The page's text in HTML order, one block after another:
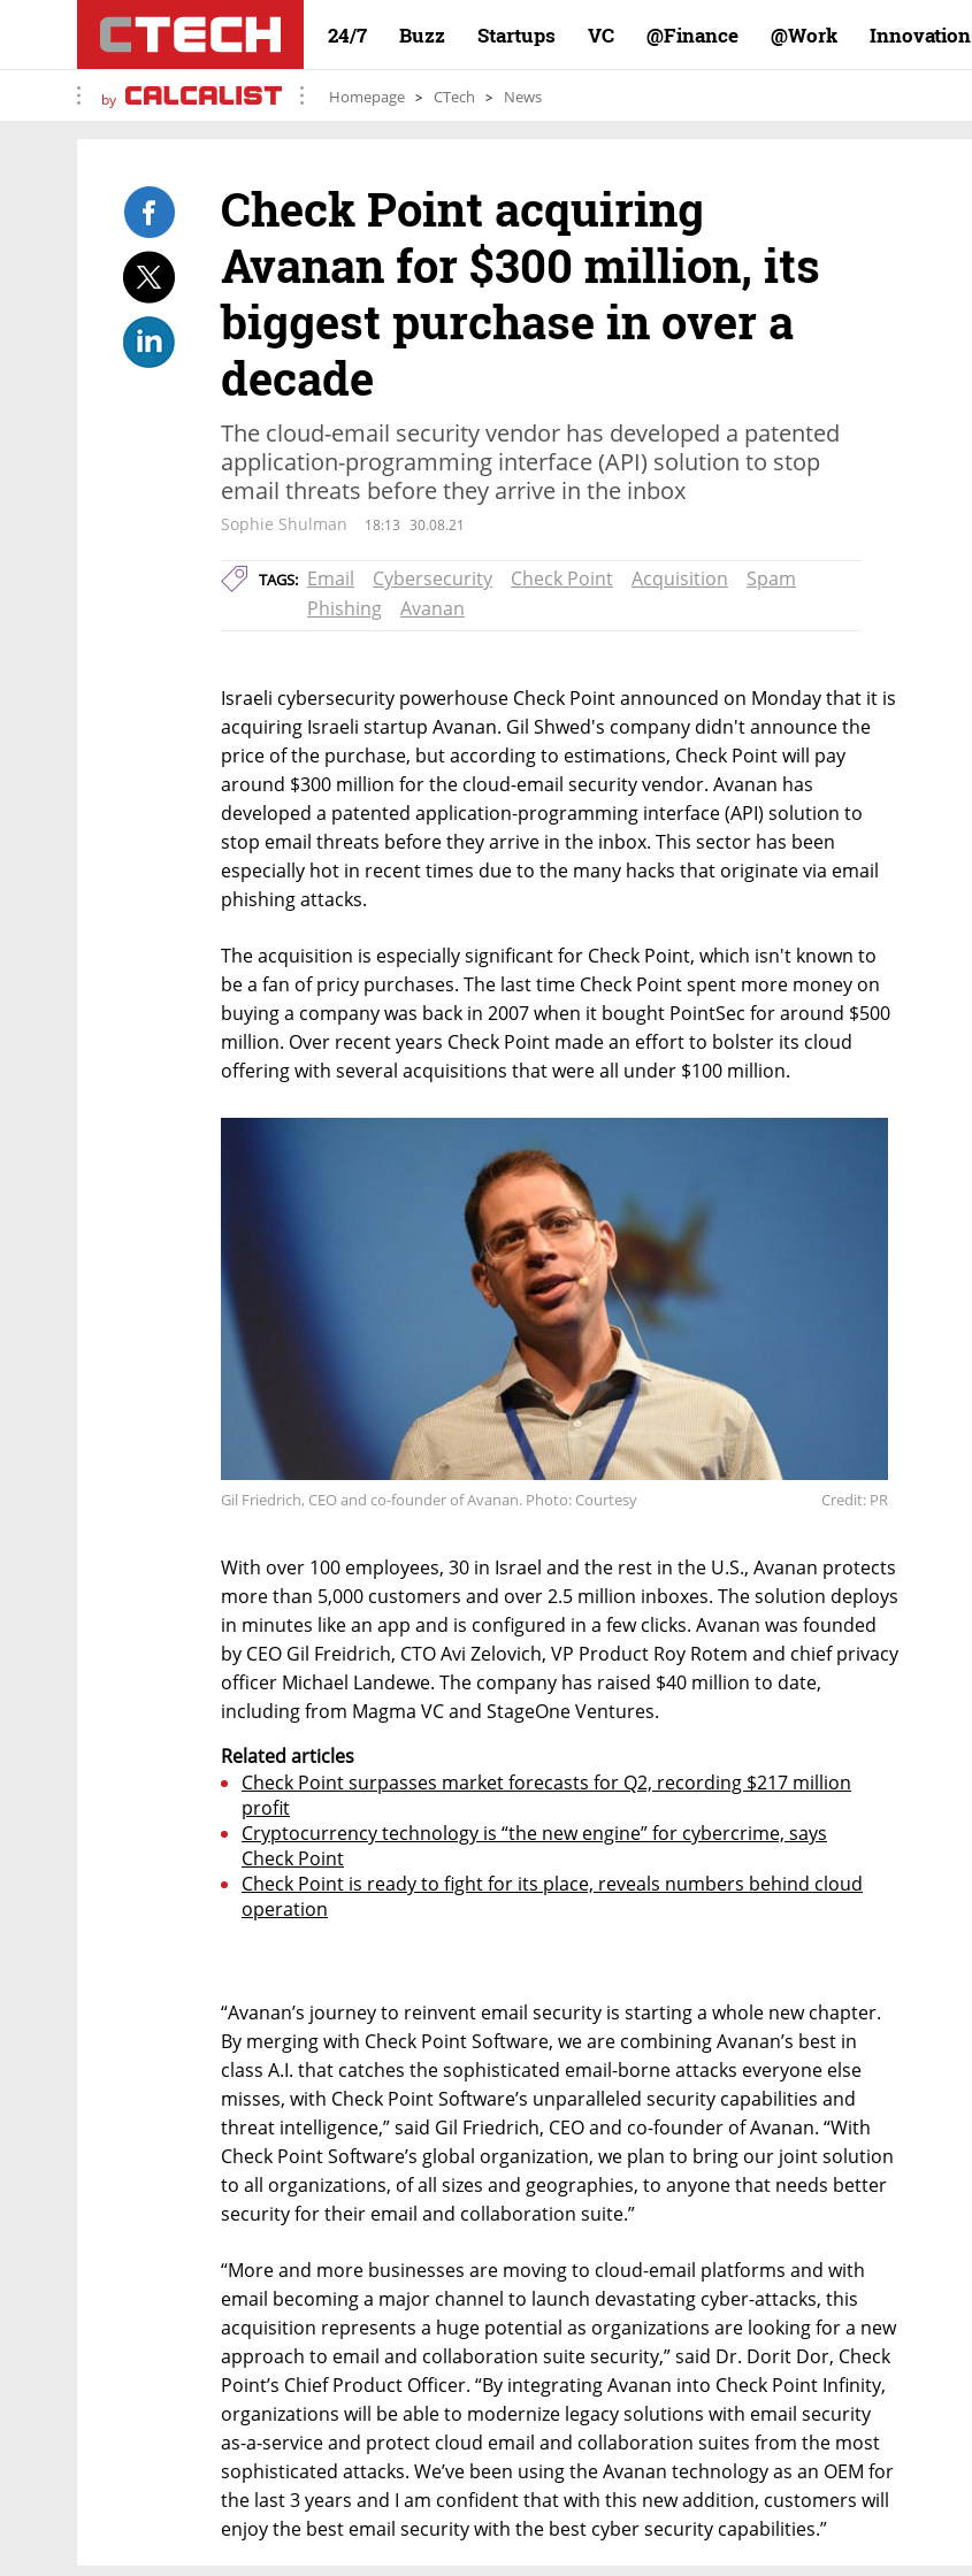
24/7 Buzz Startups VC Finance@ Work@ Innovation
by Homepage CTech News
Check Point acquiring
Avanan for $300 million, its
biggest purchase in over a
decade
The cloud-email security vendor has developed a patented
application-programming interface (API) solution to stop
email threats before they arrive in the inbox
Sophie Shulman 18:13 30.08.21
TAGS: Email Cybersecurity Check Point Acquisition
Spam
Phishing
Avanan
Israeli cybersecurity powerhouse Check Point announced on Monday that it is
acquiring Israeli startup Avanan. Gil Shwed's company didn't announce the
price of the purchase, but according to estimations, Check Point will pay
around $300 million for the cloud-email security vendor. Avanan has
developed a patented application-programming interface (API) solution to
stop email threats before they arrive in the inbox. This sector has been
especially hot in recent times due to the many hacks that originate via email
phishing attacks.
The acquisition is especially significant for Check Point, which isn't known to
be a fan of pricy purchases. The last time Check Point spent more money on
buying a company was back in 2007 when it bought PointSec for around $500
million. Over recent years Check Point made an effort to bolster its cloud
offering with several acquisitions that were all under $100 million.
Gil Friedrich, CEO and co-founder of Avanan. Photo: Courtesy Credit: PR
With over 100 employees, 30 in Israel and the rest in the U.S., Avanan protects
more than 5,000 customers and over 2.5 million inboxes. The solution deploys
in minutes like an app and is configured in a few clicks. Avanan was founded
by CEO Gil Freidrich, CTO Avi Zelovich, VP Product Roy Rotem and chief privacy
officer Michael Landewe. The company has raised $40 million to date,
including from Magma VC and StageOne Ventures.
Related articles
Check Point surpasses market forecasts for Q2, recording $217 million
profit
Cryptocurrency technology is “the new engine” for cybercrime, says
Check Point
Check Point is ready to fight for its place, reveals numbers behind cloud
operation
“Avanan’s journey to reinvent email security is starting a whole new chapter.
By merging with Check Point Software, we are combining Avanan’s best in
class A.I. that catches the sophisticated email-borne attacks everyone else
misses, with Check Point Software’s unparalleled security capabilities and
threat intelligence,” said Gil Friedrich, CEO and co-founder of Avanan. “With
Check Point Software’s global organization, we plan to bring our joint solution
to all organizations, of all sizes and geographies, to anyone that needs better
security for their email and collaboration suite.”
“More and more businesses are moving to cloud-email platforms and with
email becoming a major channel to launch devastating cyber-attacks, this
acquisition represents a huge potential as organizations are looking for a new
approach to email and collaboration suite security,” said Dr. Dorit Dor, Check
Point’s Chief Product Officer. “By integrating Avanan into Check Point Infinity,
organizations will be able to modernize legacy solutions with email security
as-a-service and protect cloud email and collaboration suites from the most
sophisticated attacks. We’ve been using the Avanan technology as an OEM for
the last 3 years and I am confident that with this new addition, customers will
enjoy the best email security with the best cyber security capabilities.”